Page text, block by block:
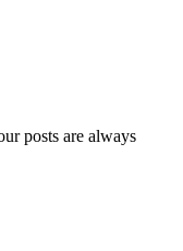
posts are always